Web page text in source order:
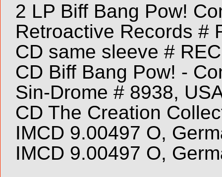
2 LP Biff Bang Pow!
Retroactive Records #
CD same sleeve #
CD Biff Bang Pow! -
Sin-Drome # 8938,
CD The Creation
IMCD 9.00497 O,
IMCD 9.00497 O,